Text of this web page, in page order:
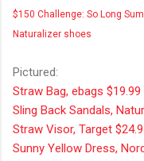
$150 Challenge: So Long
Naturalizer shoes
Pictured:
Straw Bag, ebags
Sling Back Sandals,
Straw Visor, Target
Sunny Yellow Dress,